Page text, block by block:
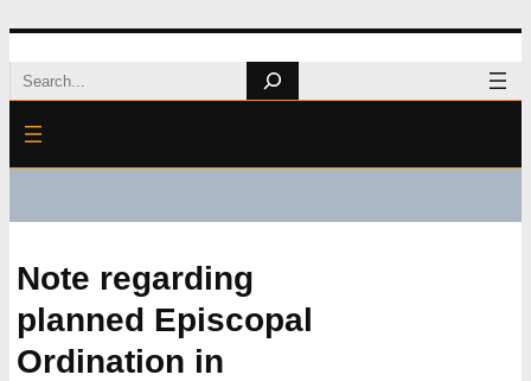
Skip
to
content
Search
Note regarding
planned Episcopal
Ordination in